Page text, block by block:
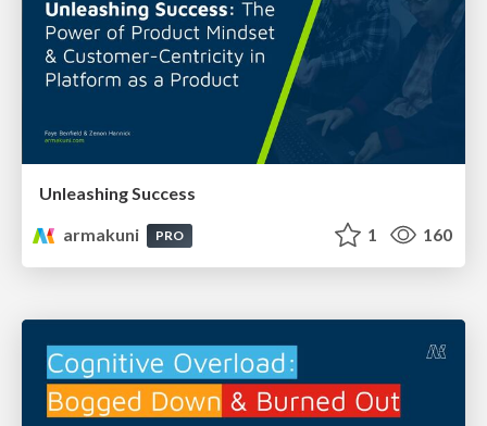
Unleashing Success
armakuni
PRO 1 160